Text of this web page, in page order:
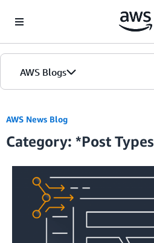
AWS Blogs
Blogs
Editions
AWS News Blog
Category: *Post Types